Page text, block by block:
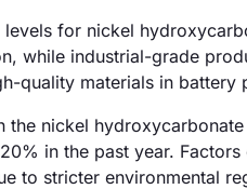
levels for nickel
while industrial-grade
quality materials in battery
the nickel
in the past year.
to stricter environmental